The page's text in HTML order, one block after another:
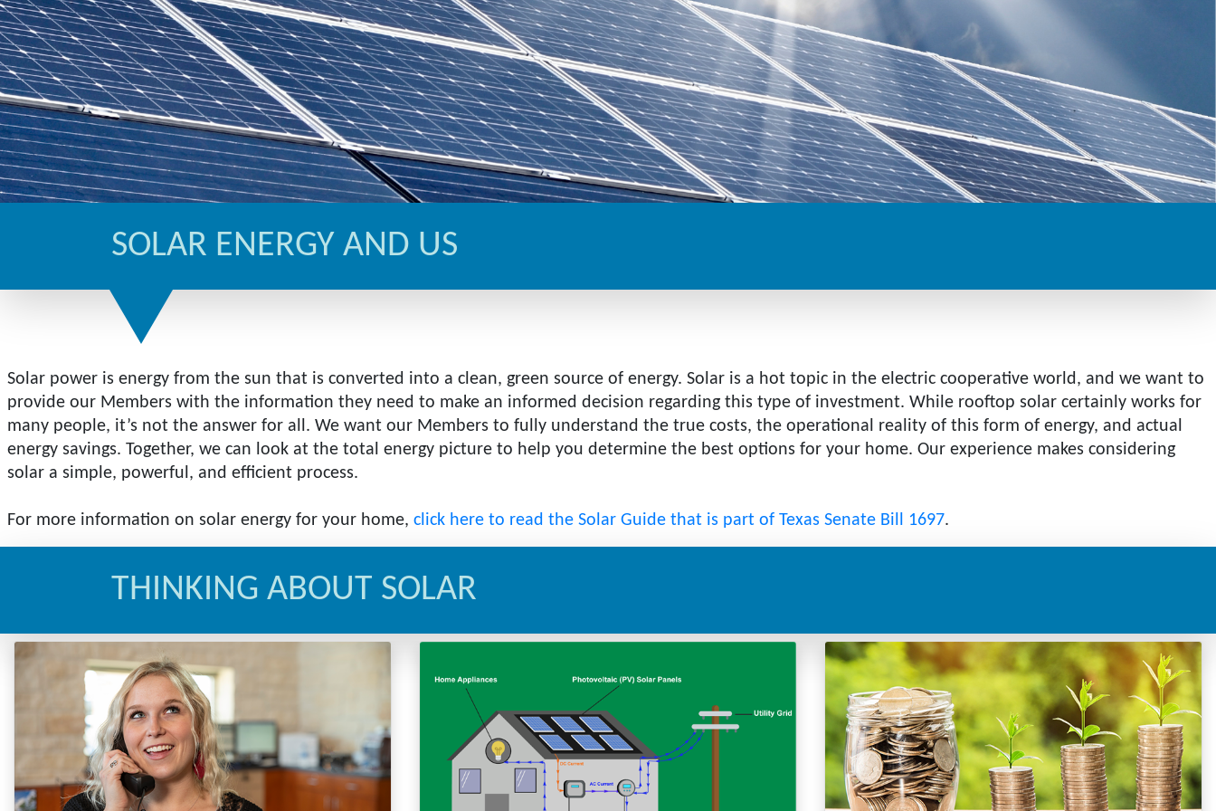
SOLAR ENERGY AND US
Solar power is energy from the sun that is converted into a clean, green source of energy. Solar is a hot topic in the electric cooperative world, and we want to
provide our Members with the information they need to make an informed decision regarding this type of investment. While rooftop solar certainly works for
many people, it’s not the answer for all. We want our Members to fully understand the true costs, the operational reality of this form of energy, and actual
energy savings. Together, we can look at the total energy picture to help you determine the best options for your home. Our experience makes considering
solar a simple, powerful, and efficient process.
For more information on solar energy for your home, click here to read the Solar Guide that is part of Texas Senate Bill 1697
THINKING ABOUT SOLAR